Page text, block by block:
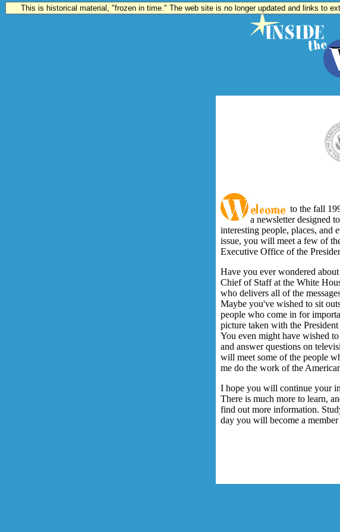
This is historical material, "frozen in time." The web site is no longer updated and links to
to the fall
a newsletter designed
interesting people, places, and
issue, you will meet a few of
Executive Office of the
Have you ever wondered
Chief of Staff at the White
who delivers all of the
Maybe you've wished to sit
people who come in for
picture taken with the
You even might have wished
and answer questions on
will meet some of the people
me do the work of the
I hope you will continue your
There is much more to learn,
find out more information.
day you will become a